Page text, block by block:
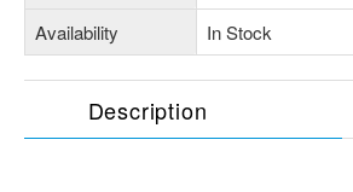
Availability
In Stock
Description